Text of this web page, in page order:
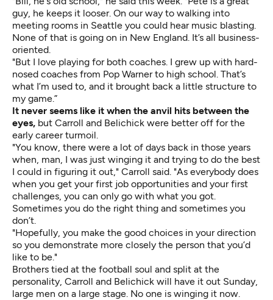
guy, he keeps it looser. On our way to walking into
meeting rooms in Seattle you could hear music blasting.
None of that is going on in New England. It’s all business-
oriented.
"But I love playing for both coaches. I grew up with hard-
nosed coaches from Pop Warner to high school. That’s
what I’m used to, and it brought back a little structure to
my game.”
It never seems like it when the anvil hits between the
eyes, but Carroll and Belichick were better off for the
early career turmoil.
"You know, there were a lot of days back in those years
when, man, I was just winging it and trying to do the best
I could in figuring it out," Carroll said. "As everybody does
when you get your first job opportunities and your first
challenges, you can only go with what you got.
Sometimes you do the right thing and sometimes you
don’t.
"Hopefully, you make the good choices in your direction
so you demonstrate more closely the person that you’d
like to be."
Brothers tied at the football soul and split at the
personality, Carroll and Belichick will have it out Sunday,
large men on a large stage. No one is winging it now.